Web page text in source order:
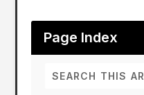
Page Index